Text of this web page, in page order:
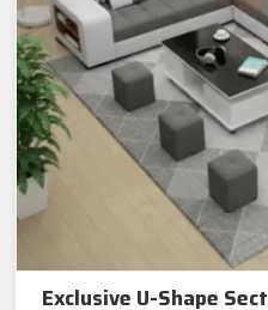
Exclusive U-Shape